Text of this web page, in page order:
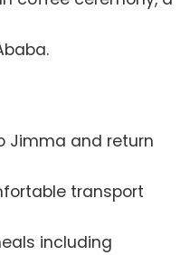
Jimma and return
transport
including